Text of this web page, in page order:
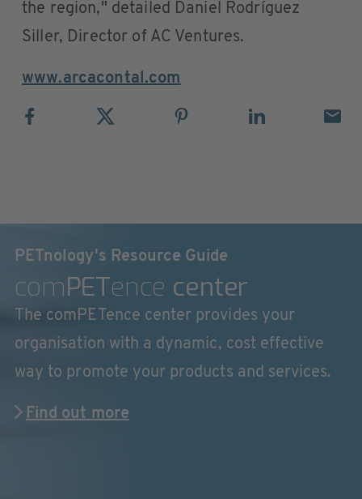
the region," detailed Daniel Rodríguez
Siller, Director of AC Ventures.
www.arcacontal.com
PETnology's Resource Guide
comPETence center
The comPETence center provides your
organisation with a dynamic, cost effective
way to promote your products and services.
Find out more